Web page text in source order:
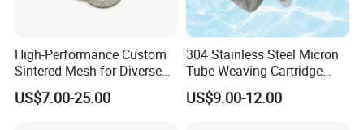
High-Performance Custom
Sintered Mesh for Diverse
Industrial Applications
US$7.00-25.00
304 Stainless Steel Micron
Tube Weaving Cartridge
Filter Element Wire Mesh
Filter Screen Steel Wire
US$9.00-12.00